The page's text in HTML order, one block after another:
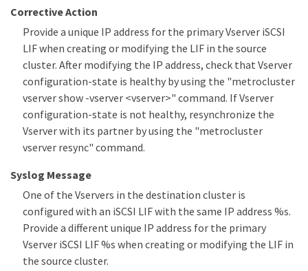
Corrective Action
Provide a unique IP address for the primary Vserver iSCSI
LIF when creating or modifying the LIF in the source
cluster. After modifying the IP address, check that Vserver
configuration-state is healthy by using the "metrocluster
vserver show -vserver <vserver>" command. If Vserver
configuration-state is not healthy, resynchronize the
Vserver with its partner by using the "metrocluster
vserver resync" command.
Syslog Message
One of the Vservers in the destination cluster is
configured with an iSCSI LIF with the same IP address %s.
Provide a different unique IP address for the primary
Vserver iSCSI LIF %s when creating or modifying the LIF in
the source cluster.